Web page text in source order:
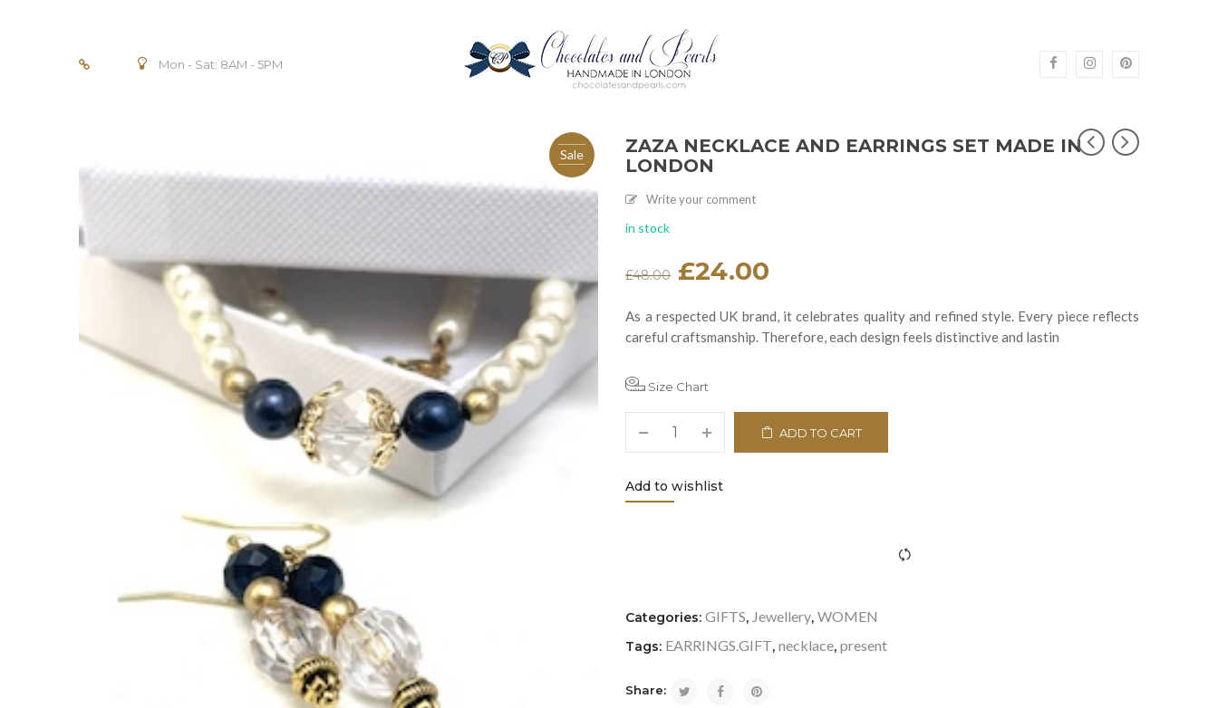
Mon - Sat: 8AM - 5PM
Sale
ZAZA NECKLACE AND EARRINGS SET MADE IN
LONDON
Write your comment
in stock
£48.00
Original
price
£24.00
As a respected UK brand, it celebrates quality and refined style. Every piece reflects
careful craftsmanship. Therefore, each design feels distinctive and lastin
Size Chart
ADD TO CART
Add to wishlist
Categories:GIFTS,Jewellery,WOMEN
Tags: EARRINGS.GIFT,necklace,present
Share: